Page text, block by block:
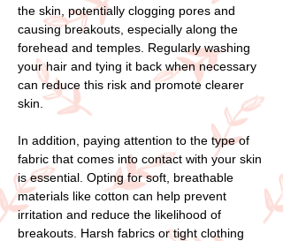
the skin, potentially clogging pores and
causing breakouts, especially along the
forehead and temples. Regularly washing
your hair and tying it back when necessary
can reduce this risk and promote clearer
skin.
In addition, paying attention to the type of
fabric that comes into contact with your skin
is essential. Opting for soft, breathable
materials like cotton can help prevent
irritation and reduce the likelihood of
breakouts. Harsh fabrics or tight clothing